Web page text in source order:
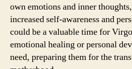
own emotions and inner
increased self-awareness and
could be a valuable time for
emotional healing or personal
need, preparing them for the